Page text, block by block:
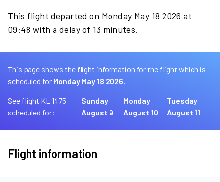
This flight departed on Monday May 18 2026 at
09:48 with a delay of 13 minutes.
This page shows the flight information for the flight which is
scheduled for Monday May 18 2026.
See flight KL 1475
scheduled for:
Sunday
August 9
Monday
August 10
Tuesday
August 11
Flight information